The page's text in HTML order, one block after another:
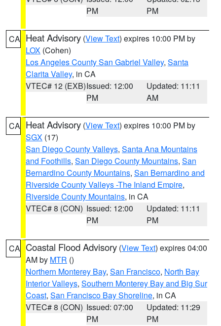
PM
PM
CA Heat Advisory (View Text) expires 10:00 PM by
LOX (Cohen)
Los Angeles County San Gabriel Valley, Santa
Clarita Valley, in CA
VTEC# 12 (EXB)Issued: 12:00
PM
Updated: 11:11
AM
CA Heat Advisory (View Text) expires 10:00 PM by
SGX (17)
San Diego County Valleys, Santa Ana Mountains
and Foothills, San Diego County Mountains, San
Bernardino County Mountains, San Bernardino and
Riverside County Valleys -The Inland Empire,
Riverside County Mountains, in CA
VTEC# 8 (CON) Issued: 12:00
PM
Updated: 11:11
PM
CA Coastal Flood Advisory (View Text) expires 04:00
AM by MTR ()
Northern Monterey Bay, San Francisco, North Bay
Interior Valleys, Southern Monterey Bay and Big Sur
Coast, San Francisco Bay Shoreline, in CA
VTEC# 8 (CON) Issued: 07:00
PM
Updated: 11:29
PM